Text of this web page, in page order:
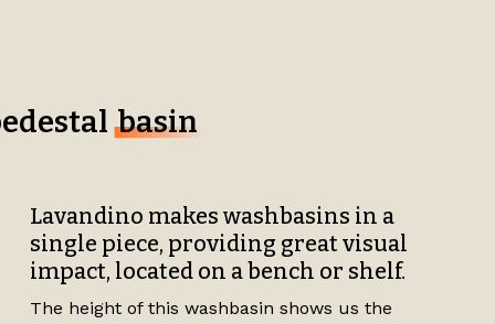
basin
Lavandino makes washbasins in a
single piece, providing great visual
impact, located on a bench or shelf.
The height of this washbasin shows us the